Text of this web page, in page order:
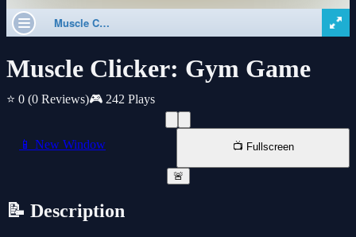
Muscle Clicker: Gym Game
⭐ 0 (0 Reviews)🎮 242 Plays
📱 New Window 📺 Fullscreen
🚨
📝 Description